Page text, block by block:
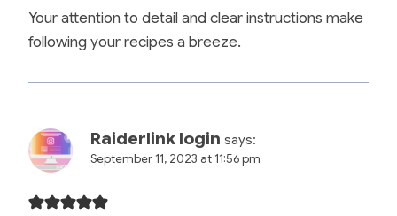
Your attention to detail and clear instructions make
following your recipes a breeze.
Raiderlink login says:
September 11, 2023 at 11:56 pm